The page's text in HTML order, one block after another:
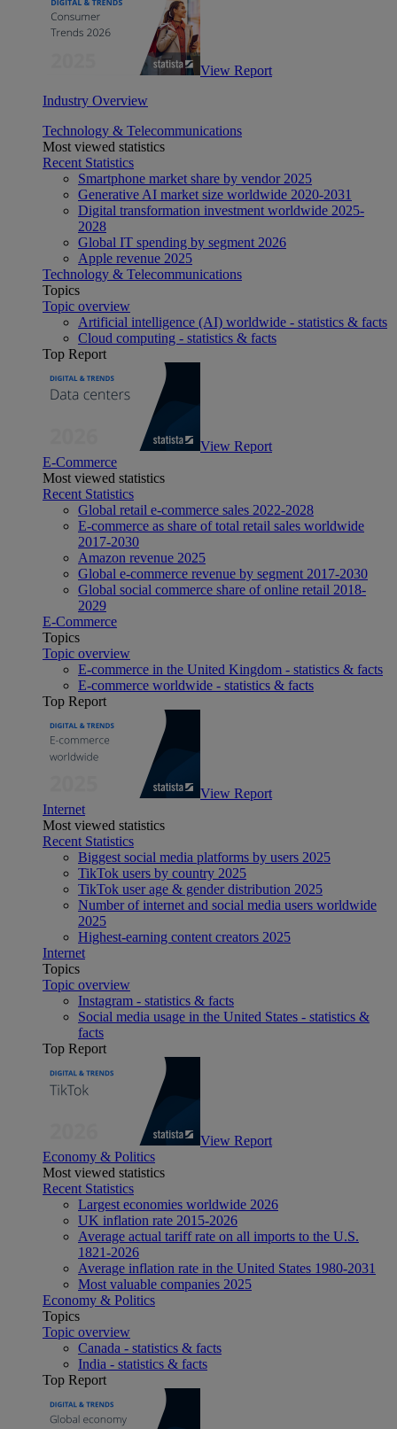
View Report
Industry Overview
Technology & Telecommunications
Most viewed statistics
Recent Statistics
Smartphone market share by vendor 2025
Generative AI market size worldwide 2020-2031
Digital transformation investment worldwide 2025-
2028
Global IT spending by segment 2026
Apple revenue 2025
Technology & Telecommunications
Topics
Topic overview
Artificial intelligence (AI) worldwide - statistics & facts
Cloud computing - statistics & facts
Top Report
View Report
E-Commerce
Most viewed statistics
Recent Statistics
Global retail e-commerce sales 2022-2028
E-commerce as share of total retail sales worldwide
2017-2030
Amazon revenue 2025
Global e-commerce revenue by segment 2017-2030
Global social commerce share of online retail 2018-
2029
E-Commerce
Topics
Topic overview
E-commerce in the United Kingdom - statistics & facts
E-commerce worldwide - statistics & facts
Top Report
View Report
Internet
Most viewed statistics
Recent Statistics
Biggest social media platforms by users 2025
TikTok users by country 2025
TikTok user age & gender distribution 2025
Number of internet and social media users worldwide
2025
Highest-earning content creators 2025
Internet
Topics
Topic overview
Instagram - statistics & facts
Social media usage in the United States - statistics &
facts
Top Report
View Report
Economy & Politics
Most viewed statistics
Recent Statistics
Largest economies worldwide 2026
UK inflation rate 2015-2026
Average actual tariff rate on all imports to the U.S.
1821-2026
Average inflation rate in the United States 1980-2031
Most valuable companies 2025
Economy & Politics
Topics
Topic overview
Canada - statistics & facts
India - statistics & facts
Top Report